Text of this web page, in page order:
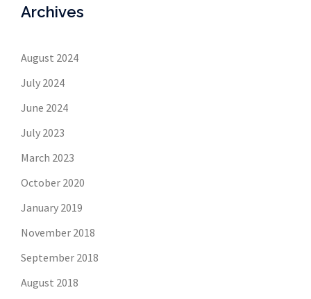
Archives
August 2024
July 2024
June 2024
July 2023
March 2023
October 2020
January 2019
November 2018
September 2018
August 2018